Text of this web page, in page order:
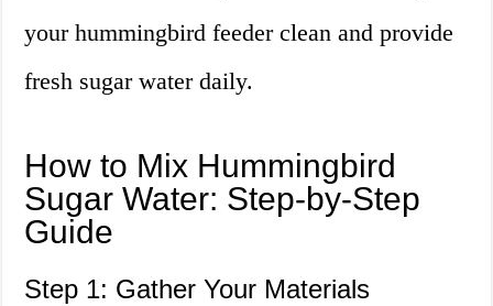
your hummingbird feeder clean and provide
fresh sugar water daily.
How to Mix Hummingbird
Sugar Water: Step-by-Step
Guide
Step 1: Gather Your Materials